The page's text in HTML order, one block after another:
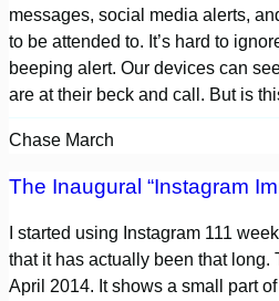
messages, social media alerts,
to be attended to. It’s hard to
beeping alert. Our devices can
are at their beck and call. But is
Chase March
The Inaugural “Instagram
I started using Instagram 111
that it has actually been that long.
April 2014. It shows a small part